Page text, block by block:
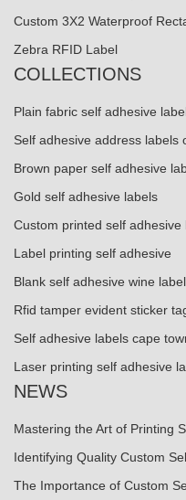
Custom 3X2 Waterproof
Zebra RFID Label
COLLECTIONS
Plain fabric self adhesive
Self adhesive address labels
Brown paper self adhesive
Gold self adhesive labels
Custom printed self adhesive
Label printing self adhesive
Blank self adhesive wine
Rfid tamper evident sticker
Self adhesive labels cape
Laser printing self adhesive
NEWS
Mastering the Art of Printing
Identifying Quality Custom
The Importance of Custom